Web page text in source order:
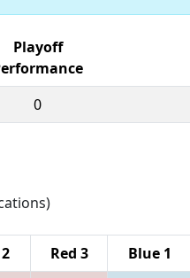
Playoff
0
Red 3 Blue 1